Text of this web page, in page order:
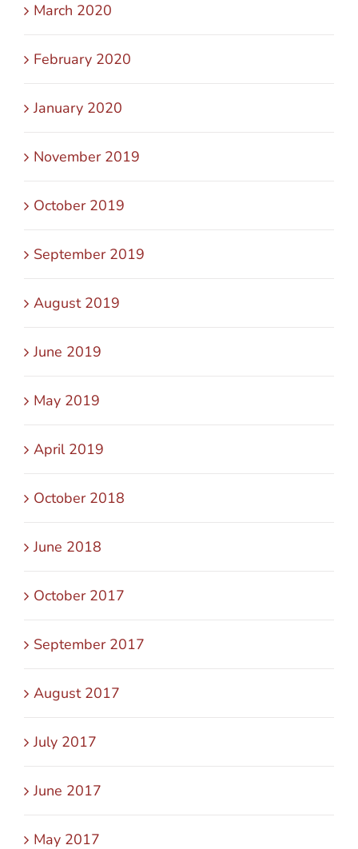
March 2020
February 2020
January 2020
November 2019
October 2019
September 2019
August 2019
June 2019
May 2019
April 2019
October 2018
June 2018
October 2017
September 2017
August 2017
July 2017
June 2017
May 2017